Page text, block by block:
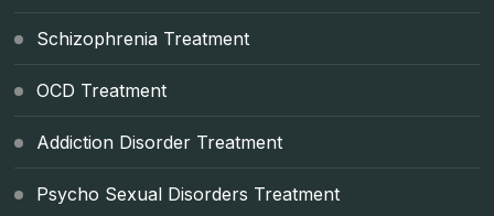
Schizophrenia Treatment
OCD Treatment
Addiction Disorder Treatment
Psycho Sexual Disorders Treatment